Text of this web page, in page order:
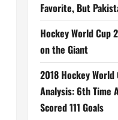
Favorite, But
Hockey World Cup
on the Giant
2018 Hockey
Analysis: 6th Time
Scored 111 Goals